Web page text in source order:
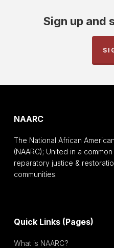
Sign up and
NAARC
The National African
(NAARC); United in a
reparatory justice &
communities.
Quick Links (Pages)
What is NAARC?